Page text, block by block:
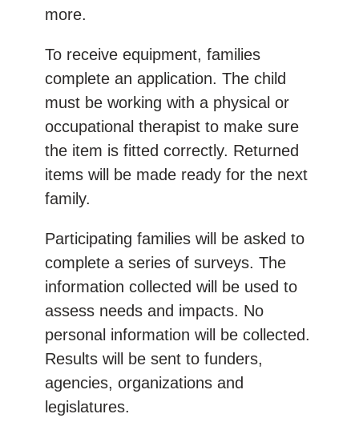
more.
To receive equipment, families
complete an application. The child
must be working with a physical or
occupational therapist to make sure
the item is fitted correctly. Returned
items will be made ready for the next
family.
Participating families will be asked to
complete a series of surveys. The
information collected will be used to
assess needs and impacts. No
personal information will be collected.
Results will be sent to funders,
agencies, organizations and
legislatures.